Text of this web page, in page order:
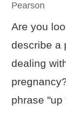
Pearson
Are you
describe a
dealing
phrase